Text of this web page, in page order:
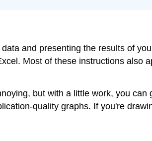
and presenting the results of
Most of these instructions also
but with a little work, you
quality graphs. If you're